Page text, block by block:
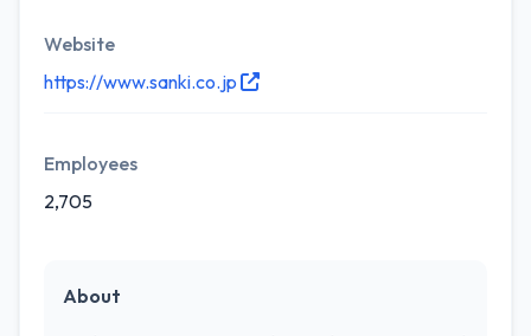
Website
https://www.sanki.co.jp
Employees
2,705
About